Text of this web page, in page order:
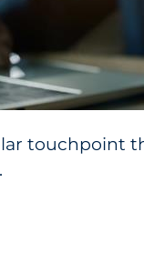
touchpoint